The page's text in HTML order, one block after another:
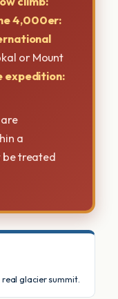
4,000er:
or Mount
expedition:
a
be treated
glacier summit.